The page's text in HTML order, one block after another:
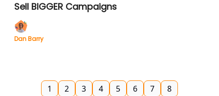
Sell BIGGER Campaigns
Dan Barry
1 2 3 4 5 6 7 8